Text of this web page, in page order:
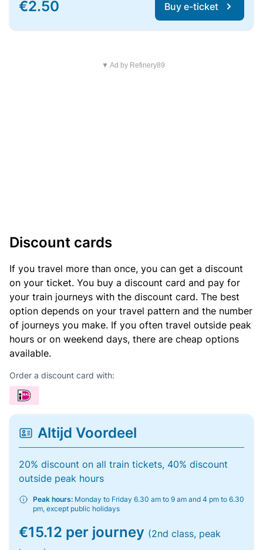
€2.50 Buy e-ticket
▼ Ad by Refinery89
Discount cards
If you travel more than once, you can get a discount
on your ticket. You buy a discount card and pay for
your train journeys with the discount card. The best
option depends on your travel pattern and the number
of journeys you make. If you often travel outside peak
hours or on weekend days, there are cheap options
available.
Order a discount card with:
Altijd Voordeel
20% discount on all train tickets, 40% discount
outside peak hours
Peak hours: Monday to Friday 6.30 am to 9 am and 4 pm to 6.30
pm, except public holidays
€15.12 per journey (2nd class, peak